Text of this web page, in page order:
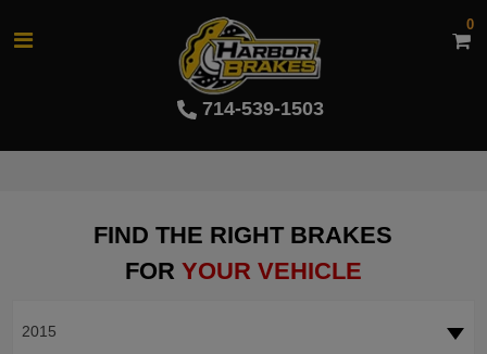
714-539-1503
0
FIND THE RIGHT BRAKES
FOR YOUR VEHICLE
2015